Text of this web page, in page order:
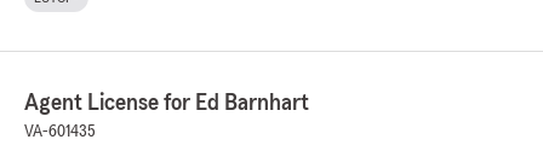
Agent License for Ed Barnhart
VA-601435